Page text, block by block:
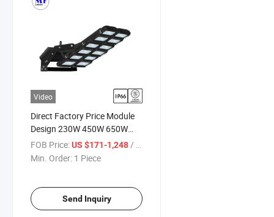
Video
Direct Factory Price Module
Design 230W 450W 650W
900W 1350W IP66
Aluminium Alloy LED Flood
FOB Price:US $171-1,248/ Piece
Min. Order: 1 Piece
Send Inquiry